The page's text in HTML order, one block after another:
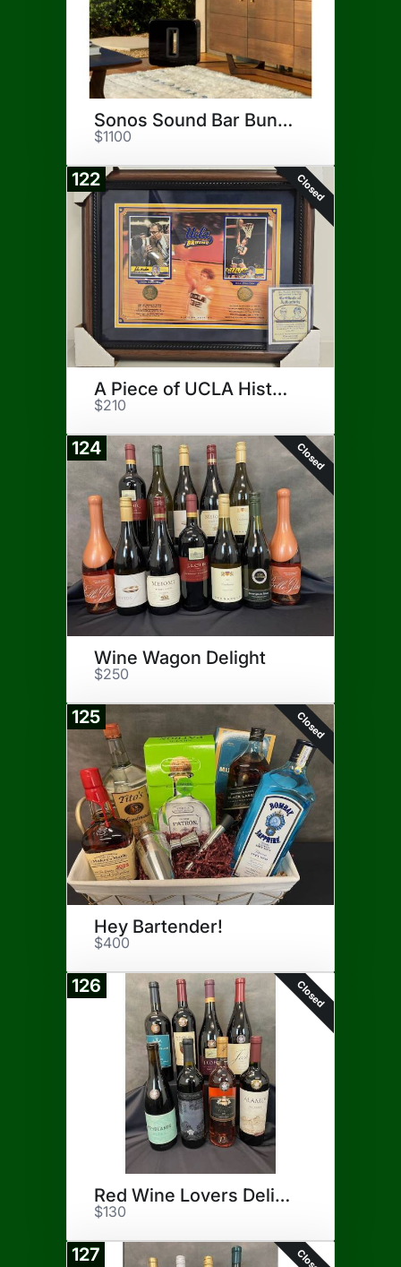
Sonos Sound Bar Bundle
$1100
122 Closed
A Piece of UCLA History
$210
124 Closed
Wine Wagon Delight
$250
125 Closed
Hey Bartender!
$400
126 Closed
Red Wine Lovers Delight
$130
127